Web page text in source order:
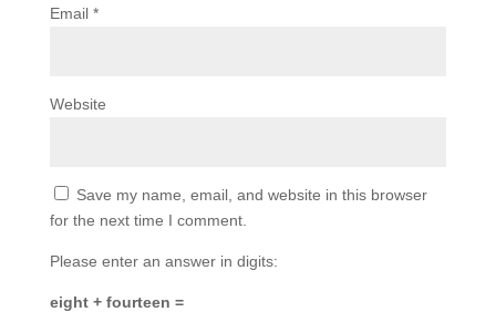
Email *
Website
Save my name, email, and website in this browser
for the next time I comment.
Please enter an answer in digits:
eight + fourteen =